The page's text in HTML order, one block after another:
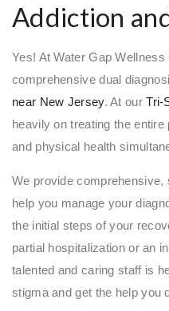
Addiction
Yes! At Water Gap
comprehensive dual
near New Jersey. At ourTri-
heavily on treating the
and physical health
We provide
help you manage your
the initial steps of your
partial hospitalization or an
talented and caring staff is
stigma and get the help you